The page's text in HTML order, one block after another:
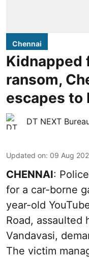
Chennai
Kidnapped
ransom,
escapes to
DT NEXT
Updated on: 09 Aug
CHENNAI:
for a car-borne
year-old
Road, assaulted
Vandavasi,
The victim